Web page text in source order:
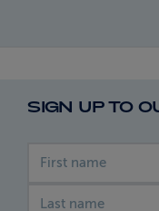
SIGN UP TO